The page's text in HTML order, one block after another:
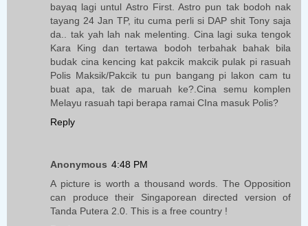
bayaq lagi untul Astro First. Astro pun tak bodoh nak
tayang 24 Jan TP, itu cuma perli si DAP shit Tony saja
da.. tak yah lah nak melenting. Cina lagi suka tengok
Kara King dan tertawa bodoh terbahak bahak bila
budak cina kencing kat pakcik makcik pulak pi rasuah
Polis Maksik/Pakcik tu pun bangang pi lakon cam tu
buat apa, tak de maruah ke?.Cina semu komplen
Melayu rasuah tapi berapa ramai CIna masuk Polis?
Reply
Anonymous 4:48 PM
A picture is worth a thousand words. The Opposition
can produce their Singaporean directed version of
Tanda Putera 2.0. This is a free country !